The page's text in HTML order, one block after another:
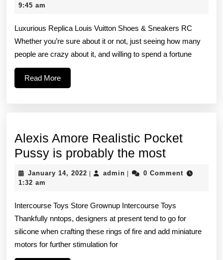
ways
by
Adidas
9:45 am
Luxurious Replica Louis Vuitton Shoes & Sneakers RC
Whether you’re sure about it or not, just seeing how many
people are crazy about it, and willing to spend a fortune
Read MoreRead
More
Alexis Amore Realistic Pocket
Pussy is probably the mostAlexis
Amore
Pussy
is
January 14, 2022 January
| admin admin
|
0 Comment
1:32 am
Intercourse Toys Store Grownup Intercourse Toys
Thankfully nntops, designers at present tend to go for
silicone when crafting these rings of fire and add miniature
motors for further stimulation for